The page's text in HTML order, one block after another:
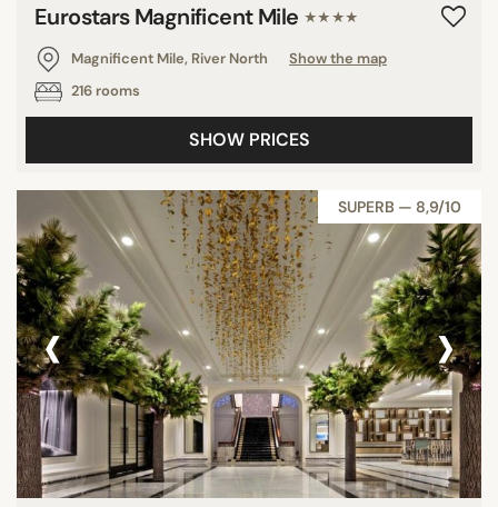
Eurostars Magnificent Mile ★★★★
Magnificent Mile, River North
Show the map
216 rooms
SHOW PRICES
SUPERB — 8,9/10
‹ ›